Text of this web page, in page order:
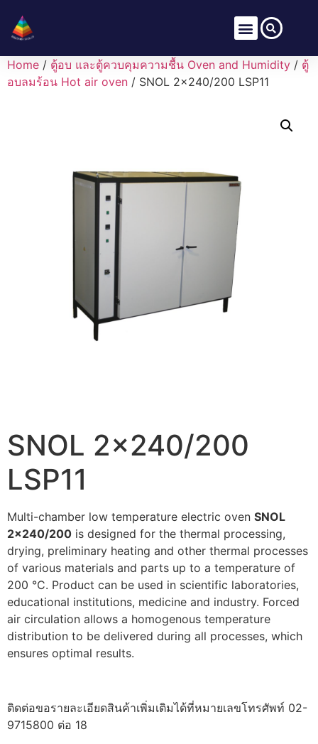
Home / ตู้อบ และตู้ควบคุมความชื้น Oven and Humidity / ตู้
อบลมร้อน Hot air oven / SNOL 2×240/200 LSP11
SNOL 2×240/200
LSP11
Multi-chamber low temperature electric oven SNOL
2×240/200 is designed for the thermal processing,
drying, preliminary heating and other thermal processes
of various materials and parts up to a temperature of
200 °C. Product can be used in scientific laboratories,
educational institutions, medicine and industry. Forced
air circulation allows a homogenous temperature
distribution to be delivered during all processes, which
ensures optimal results.
ติดต่อขอรายละเอียดสินค้าเพิ่มเติมได้ที่หมายเลขโทรศัพท์ 02-
9715800 ต่อ 18